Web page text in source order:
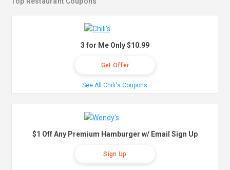
3 for Me Only $10.99
Get Offer
See All Chili's Coupons
$1 Off Any Premium Hamburger w/ Email Sign Up
Sign Up